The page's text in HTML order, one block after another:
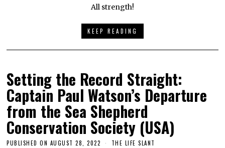
All strength!
KEEP READING
Setting the Record Straight:
Captain Paul Watson’s Departure
from the Sea Shepherd
Conservation Society (USA)
PUBLISHED ON AUGUST 28, 2022 THE LIFE SLANT